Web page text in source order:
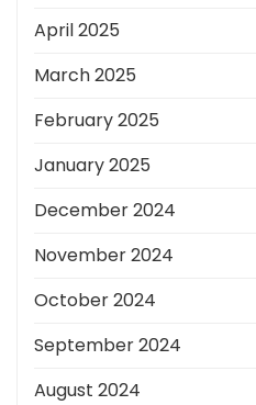
April 2025
March 2025
February 2025
January 2025
December 2024
November 2024
October 2024
September 2024
August 2024